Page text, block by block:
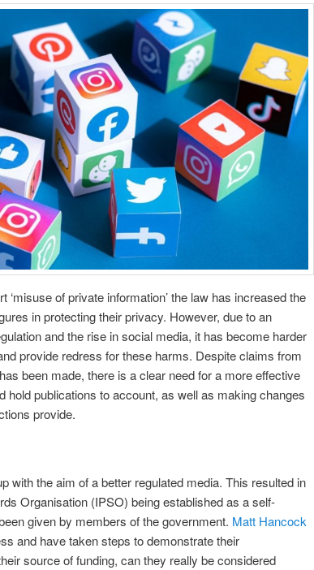
‘misuse of private information’ the law has increased the
in protecting their privacy. However, due to an
and the rise in social media, it has become harder
provide redress for these harms. Despite claims from
been made, there is a clear need for a more effective
hold publications to account, as well as making changes
provide.
with the aim of a better regulated media. This resulted in
Organisation (IPSO) being established as a self-
given by members of the government. Matt Hancock
and have taken steps to demonstrate their
source of funding, can they really be considered